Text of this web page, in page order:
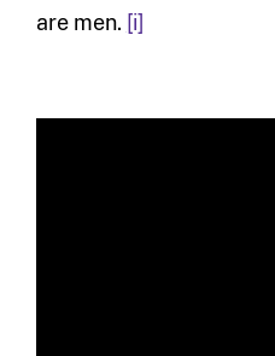
are men. [i]